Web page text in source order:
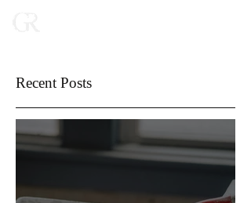
Recent Posts